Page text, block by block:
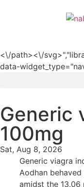
<\/path><\/
data-
Generic
100mg
Sat, Aug 8, 2026
Generic viagra
Aodhan
amidst the